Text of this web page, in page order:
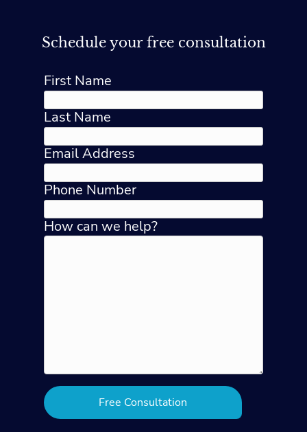
Schedule your free consultation
First Name
Last Name
Email Address
Phone Number
How can we help?